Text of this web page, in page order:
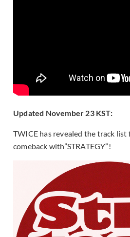
Updated November 23 KST:
TWICE has revealed the track
comeback with”STRATEGY”!